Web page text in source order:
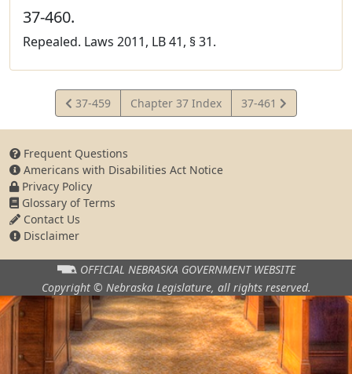
37-460.
Repealed. Laws 2011, LB 41, § 31.
View
Statute
37-459 Chapter 37 Index
View
Statute
37-461
Frequent Questions
Americans with Disabilities Act Notice
Privacy Policy
Glossary of Terms
Contact Us
Disclaimer
OFFICIAL NEBRASKA GOVERNMENT WEBSITE
Copyright © Nebraska Legislature, all rights reserved.